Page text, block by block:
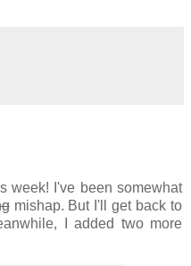
week! I've been somewhat
mishap. But I'll get back to
I added two more